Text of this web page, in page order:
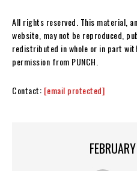
All rights reserved. This material,
website, may not be reproduced,
redistributed in whole or in part
permission from PUNCH.
Contact: [email protected]